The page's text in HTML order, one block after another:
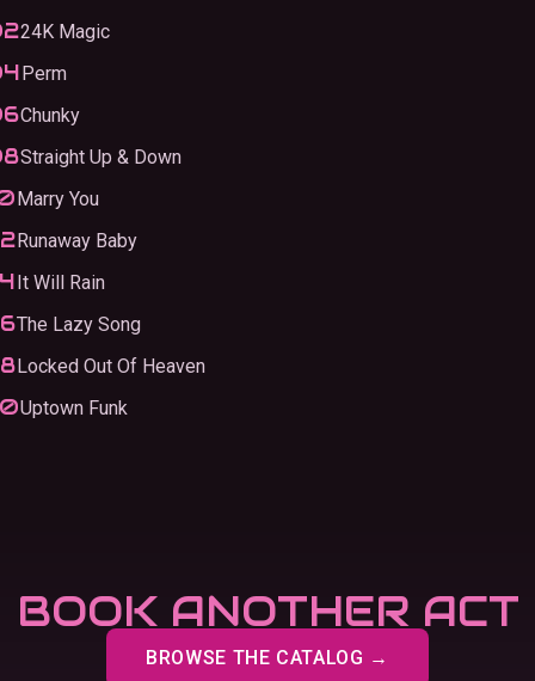
24K Magic
Perm
Chunky
Straight Up & Down
Marry You
Runaway Baby
It Will Rain
The Lazy Song
Locked Out Of Heaven
Uptown Funk
BOOK ANOTHER ACT
BROWSE THE CATALOG →